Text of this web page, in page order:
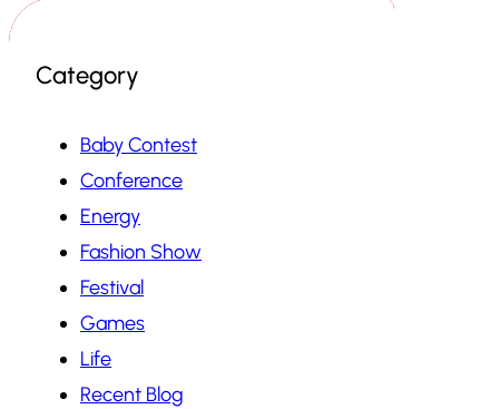
Category
Baby Contest
Conference
Energy
Fashion Show
Festival
Games
Life
Recent Blog